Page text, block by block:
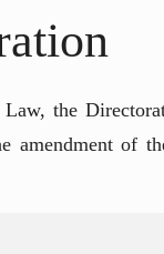
the
of